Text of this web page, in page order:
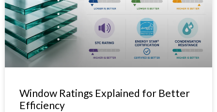
Window Ratings Explained for Better
Efficiency